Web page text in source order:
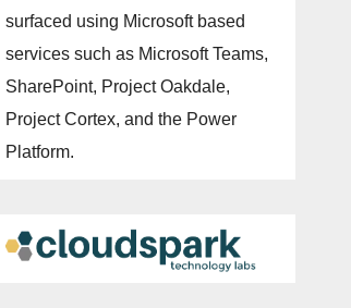
surfaced using Microsoft based
services such as Microsoft Teams,
SharePoint, Project Oakdale,
Project Cortex, and the Power
Platform.